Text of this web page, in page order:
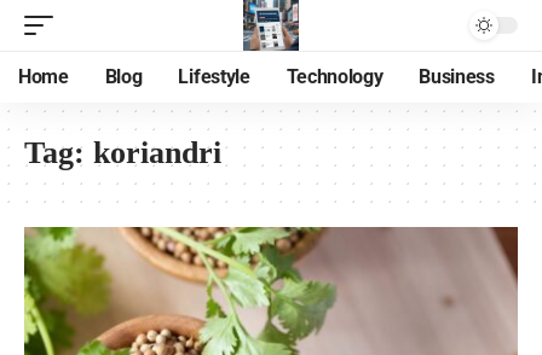
Home Blog Lifestyle Technology Business
Tag: koriandri